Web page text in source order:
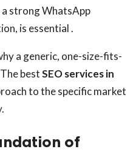
a strong WhatsApp
is essential .
a generic, one-size-fits-
bestSEO services in
to the specific market
of